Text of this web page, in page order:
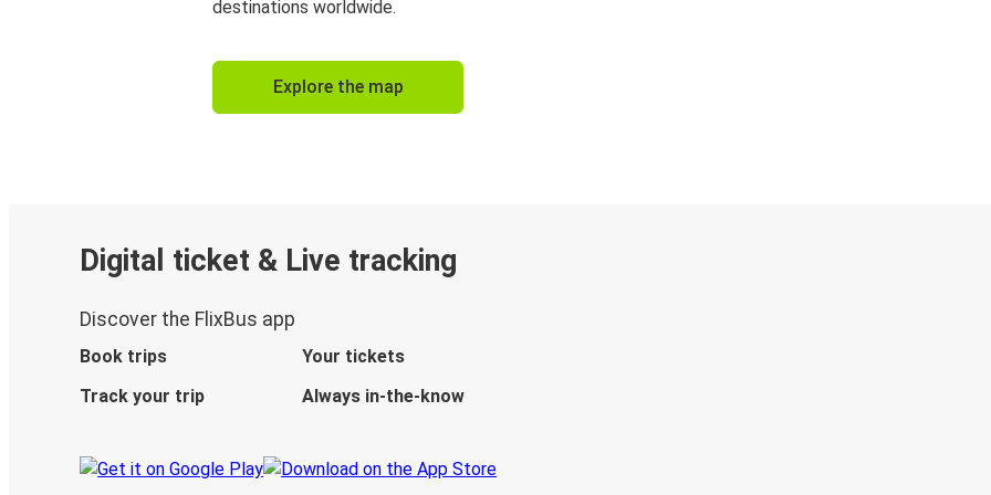
destinations worldwide.
Explore the map
Digital ticket & Live tracking
Discover the FlixBus app
Book trips
Your tickets
Track your trip
Always in-the-know